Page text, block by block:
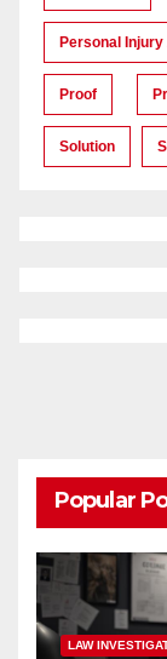
Personal
Proof
Solution
Popular
LAW